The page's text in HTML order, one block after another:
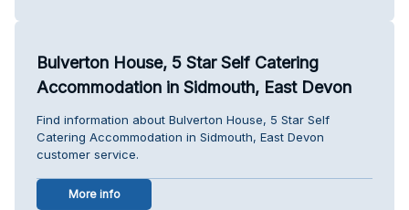
Bulverton House, 5 Star Self Catering
Accommodation in Sidmouth, East Devon
Find information about Bulverton House, 5 Star Self
Catering Accommodation in Sidmouth, East Devon
customer service.
More info